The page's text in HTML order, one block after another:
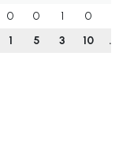
0 0 1 0
1 5 3 10